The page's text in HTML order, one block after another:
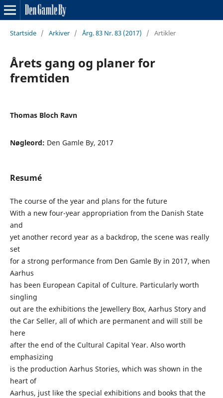
Startside / Arkiver / Årg. 83 Nr. 83 (2017) / Artikler
Årets gang og planer for
fremtiden
Thomas Bloch Ravn
Nøgleord: Den Gamle By, 2017
Resumé
The course of the year and plans for the future
With a new four-year appropriation from the Danish State
and
yet another record year as a backdrop, the scene was really
set
for a strong performance from Den Gamle By in 2017, when
Aarhus
has been European Capital of Culture. Particularly worth
singling
out are the exhibitions the Jewellery Box, Aarhus Story and
the Car Seller, all of which are permanent and will still be
here
after the end of the Cultural Capital Year. Also worth
emphasizing
is the production Aarhus Stories, which was shown in the
heart of
Aarhus, just like the special exhibitions and books that the